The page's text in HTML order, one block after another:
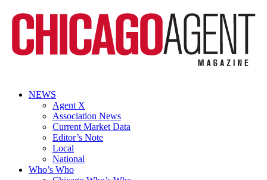
NEWS
Agent X
Association News
Current Market Data
Editor’s Note
Local
National
Who’s Who